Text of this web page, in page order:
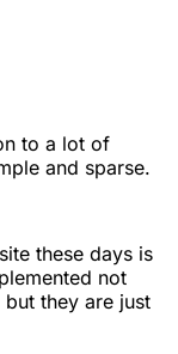
to a lot of
and sparse.
these days is
not
they are just